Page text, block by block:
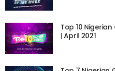
Top 10
| April 2021